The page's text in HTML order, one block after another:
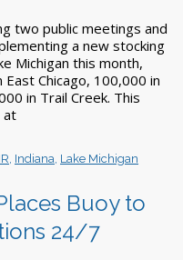
two public meetings and
a new stocking
Michigan this month,
Chicago, 100,000 in
in Trail Creek. This
at
Indiana Lake Michigan
Buoy to
24/7